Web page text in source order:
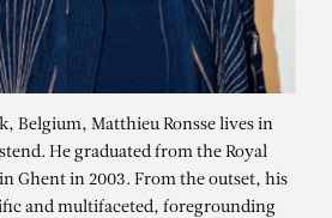
Belgium, Matthieu Ronsse lives in
He graduated from the Royal
Ghent in 2003. From the outset, his
and multifaceted, foregrounding